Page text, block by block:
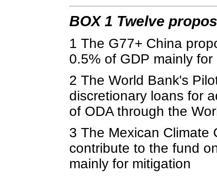
BOX 1 Twelve
1 The G77+ China
0.5% of GDP mainly for
2 The World Bank's
discretionary loans for
of ODA through the
3 The Mexican Climate
contribute to the fund
mainly for mitigation